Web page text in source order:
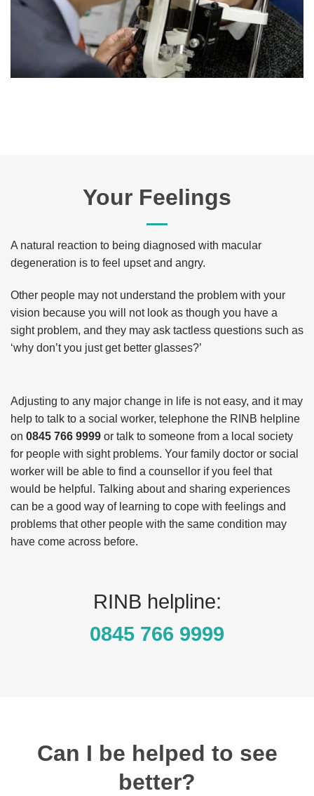
Your Feelings
A natural reaction to being diagnosed with macular
degeneration is to feel upset and angry.
Other people may not understand the problem with your
vision because you will not look as though you have a
sight problem, and they may ask tactless questions such as
‘why don’t you just get better glasses?’
Adjusting to any major change in life is not easy, and it may
help to talk to a social worker, telephone the RINB helpline
on 0845 766 9999 or talk to someone from a local society
for people with sight problems. Your family doctor or social
worker will be able to find a counsellor if you feel that
would be helpful. Talking about and sharing experiences
can be a good way of learning to cope with feelings and
problems that other people with the same condition may
have come across before.
RINB helpline:
0845 766 9999
Can I be helped to see
better?